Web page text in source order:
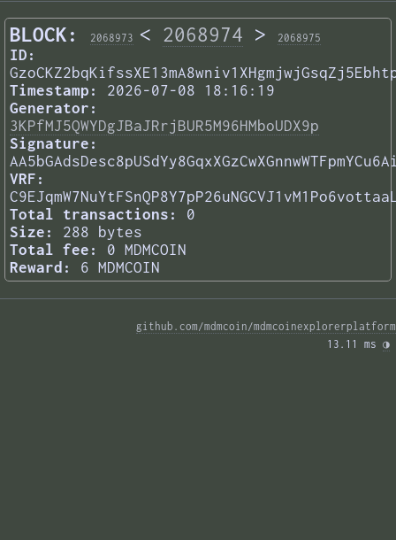
BLOCK: 2068973 < 2068974 > 2068975
ID:
Timestamp:
2026-07-08 18:16:19
Generator:
3KPfMJ5QWYDgJBaJRrjBUR5M96HMboUDX9p
Signature:
VRF:
Total transactions:
0
Size:
288 bytes
Total fee:
0 MDMCOIN
Reward:
6 MDMCOIN
github.com/mdmcoin/mdmcoinexplorerplatform
13.11 ms ◑